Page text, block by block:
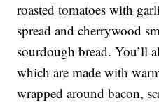
roasted tomatoes with
spread and cherrywood
sourdough bread. You’ll
which are made with
wrapped around bacon,